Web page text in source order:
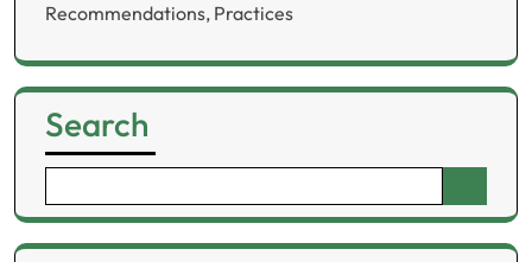
Recommendations, Practices
Search
for: